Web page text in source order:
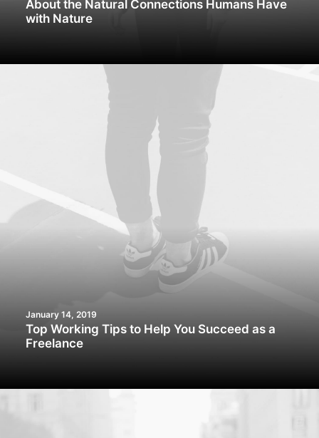
About the Natural Connections Humans Have
with Nature
January 14, 2019
Top Working Tips to Help You Succeed as a
Freelance